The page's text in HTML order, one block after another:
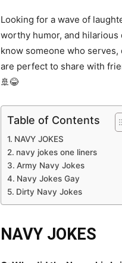
Looking for a wave of
worthy humor, and hilarious
know someone who
are perfect to share with
🚢😂
Table of Contents
NAVY JOKES
navy jokes one liners
Army Navy Jokes
Navy Jokes Gay
Dirty Navy Jokes
NAVY JOKES